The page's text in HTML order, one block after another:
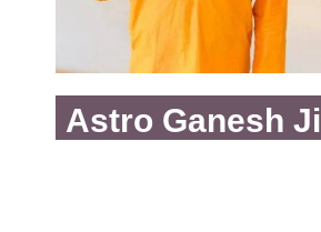
Astro Ganesh Ji